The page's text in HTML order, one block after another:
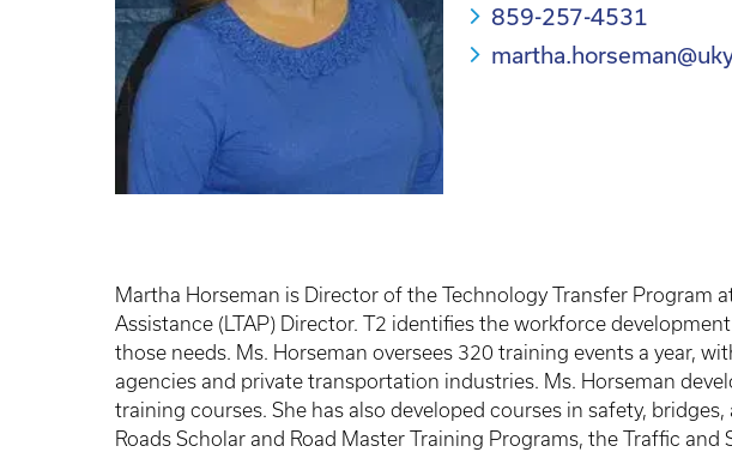
859-257-4531
Martha Horseman is Director of the Technology Transfer Program
Assistance (LTAP) Director. T2 identifies the workforce
those needs. Ms. Horseman oversees 320 training events a year,
agencies and private transportation industries. Ms. Horseman
training courses. She has also developed courses in safety,
Roads Scholar and Road Master Training Programs, the Traffic